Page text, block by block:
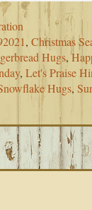
,Christmas
Hugs,
,Let's Praise
Hugs,